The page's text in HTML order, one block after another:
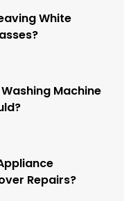
White
Machine
Repairs?